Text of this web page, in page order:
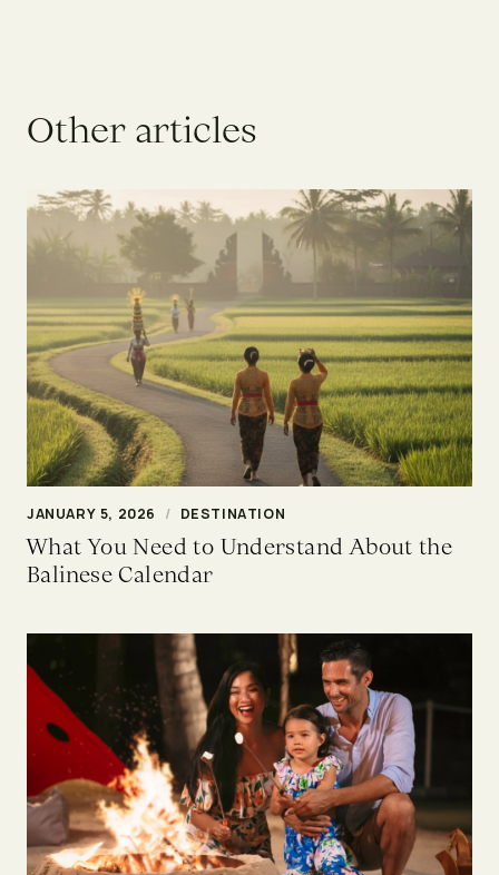
Other articles
JANUARY 5, 2026 / DESTINATION
What You Need to Understand About the
Balinese Calendar